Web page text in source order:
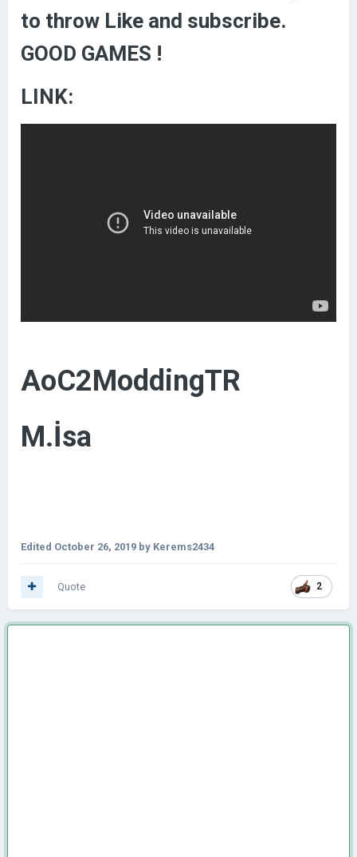
to throw Like and subscribe.
GOOD GAMES !
LINK:
AoC2ModdingTR
M.İsa
Edited October 26, 2019 by Kerems2434
2
Quote